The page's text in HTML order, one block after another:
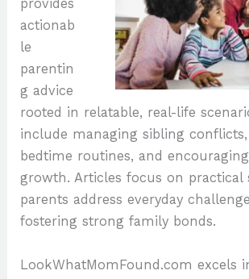
provides
actionab
le
parentin
g advice
rooted in relatable, real-life
include managing sibling
bedtime routines, and
growth. Articles focus on practical
parents address everyday
fostering strong family bonds.
LookWhatMomFound.com excels